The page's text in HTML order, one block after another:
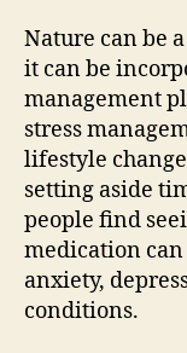
Nature can be
it can be
management
stress
lifestyle
setting aside
people find
medication
anxiety,
conditions.